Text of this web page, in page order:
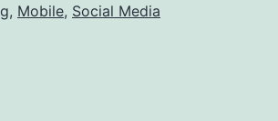
, Mobile, Social Media